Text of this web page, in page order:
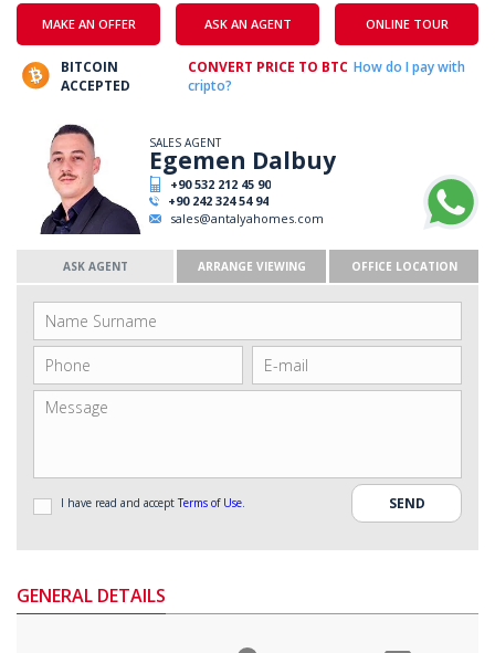
MAKE AN OFFER ASK AN AGENT ONLINE TOUR
BITCOIN
ACCEPTED
CONVERT PRICE TO BTC How do I pay with
cripto?
SALES AGENT
Egemen Dalbuy
+90 532 212 45 90
+90 242 324 54 94
sales@antalyahomes.com
ASK AGENT ARRANGE VIEWING OFFICE LOCATION
I have read and acceptTerms of Use.
GENERAL DETAILS